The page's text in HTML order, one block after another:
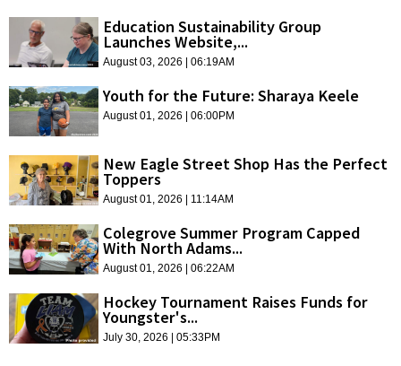
Education Sustainability Group
Launches Website,...
August 03, 2026 | 06:19AM
Youth for the Future: Sharaya Keele
August 01, 2026 | 06:00PM
New Eagle Street Shop Has the Perfect
Toppers
August 01, 2026 | 11:14AM
Colegrove Summer Program Capped
With North Adams...
August 01, 2026 | 06:22AM
Hockey Tournament Raises Funds for
Youngster's...
July 30, 2026 | 05:33PM